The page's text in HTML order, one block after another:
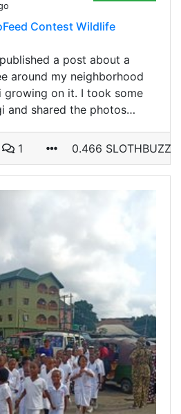
Contest Wildlife
a post about a
around my neighborhood
growing on it. I took some
and shared the photos…
1 0.466 SLOTHBUZZ